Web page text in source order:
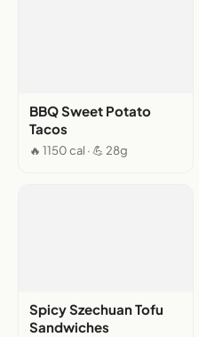
BBQ Sweet Potato
Tacos
🔥 1150 cal · 💪 28g
Spicy Szechuan Tofu
Sandwiches